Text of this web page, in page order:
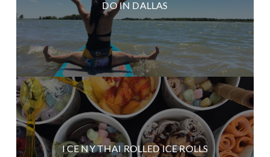
DO IN DALLAS
I CE NY THAI ROLLED ICE ROLLS